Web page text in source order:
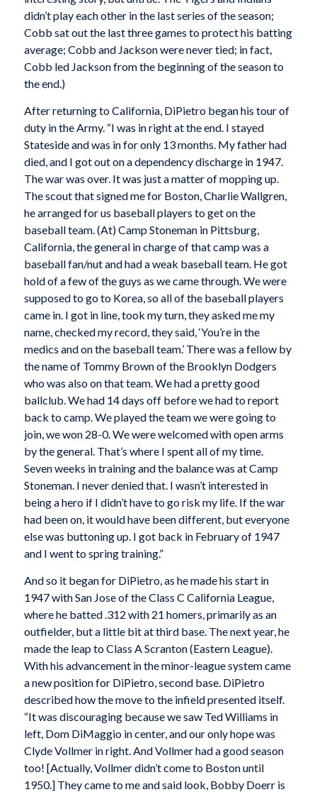
didn’t play each other in the last series of the season;
Cobb sat out the last three games to protect his batting
average; Cobb and Jackson were never tied; in fact,
Cobb led Jackson from the beginning of the season to
the end.)
After returning to California, DiPietro began his tour of
duty in the Army. “I was in right at the end. I stayed
Stateside and was in for only 13 months. My father had
died, and I got out on a dependency discharge in 1947.
The war was over. It was just a matter of mopping up.
The scout that signed me for Boston, Charlie Wallgren,
he arranged for us baseball players to get on the
baseball team. (At) Camp Stoneman in Pittsburg,
California, the general in charge of that camp was a
baseball fan/nut and had a weak baseball team. He got
hold of a few of the guys as we came through. We were
supposed to go to Korea, so all of the baseball players
came in. I got in line, took my turn, they asked me my
name, checked my record, they said, ‘You’re in the
medics and on the baseball team.’ There was a fellow by
the name of Tommy Brown of the Brooklyn Dodgers
who was also on that team. We had a pretty good
ballclub. We had 14 days off before we had to report
back to camp. We played the team we were going to
join, we won 28-0. We were welcomed with open arms
by the general. That’s where I spent all of my time.
Seven weeks in training and the balance was at Camp
Stoneman. I never denied that. I wasn’t interested in
being a hero if I didn’t have to go risk my life. If the war
had been on, it would have been different, but everyone
else was buttoning up. I got back in February of 1947
and I went to spring training.”
And so it began for DiPietro, as he made his start in
1947 with San Jose of the Class C California League,
where he batted .312 with 21 homers, primarily as an
outfielder, but a little bit at third base. The next year, he
made the leap to Class A Scranton (Eastern League).
With his advancement in the minor-league system came
a new position for DiPietro, second base. DiPietro
described how the move to the infield presented itself.
“It was discouraging because we saw Ted Williams in
left, Dom DiMaggio in center, and our only hope was
Clyde Vollmer in right. And Vollmer had a good season
too! [Actually, Vollmer didn’t come to Boston until
1950.] They came to me and said look, Bobby Doerr is